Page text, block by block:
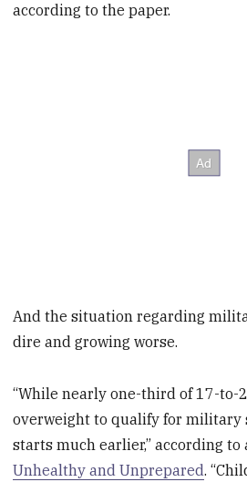
according to the paper.
And the situation regarding
dire and growing worse.
“While nearly one-third of 17-to-
overweight to qualify for military
starts much earlier,” according
Unhealthy and Unprepared.